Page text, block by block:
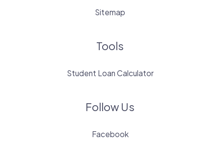
Sitemap
Tools
Student Loan Calculator
Follow Us
Facebook